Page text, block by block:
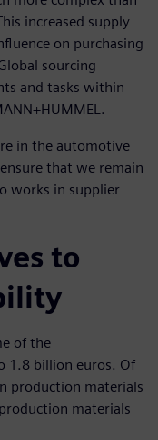
increased supply
on purchasing
sourcing
and tasks within
in the automotive
that we remain
works in supplier
to
of the
1.8 billion euros. Of
production materials
materials